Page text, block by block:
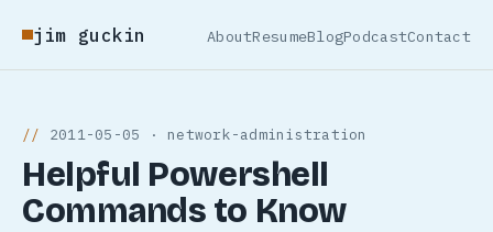
jim guckin AboutResumeBlogPodcastContact
2011-05-05 · network-administration
Helpful Powershell
Commands to Know